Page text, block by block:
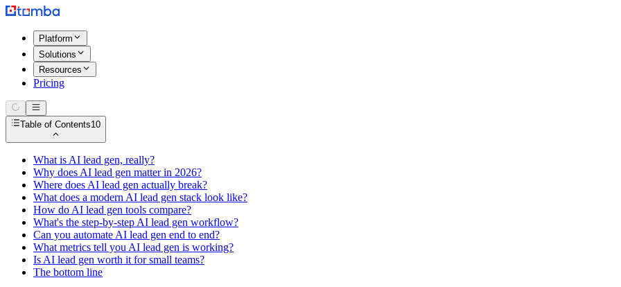
Platform
Solutions
Resources
Pricing
Table of Contents10
What is AI lead gen, really?
Why does AI lead gen matter in 2026?
Where does AI lead gen actually break?
What does a modern AI lead gen stack look like?
How do AI lead gen tools compare?
What's the step-by-step AI lead gen workflow?
Can you automate AI lead gen end to end?
What metrics tell you AI lead gen is working?
Is AI lead gen worth it for small teams?
The bottom line